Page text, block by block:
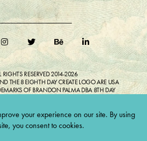
RIGHTS RESERVED 2014-2026
THE 8 EIGHTH DAY CREATE LOGO ARE USA
OF BRANDON PALMA DBA 8TH DAY
OWNER(S). Do not reproduce without expressed
CREATIVITY. ONE LOVE.